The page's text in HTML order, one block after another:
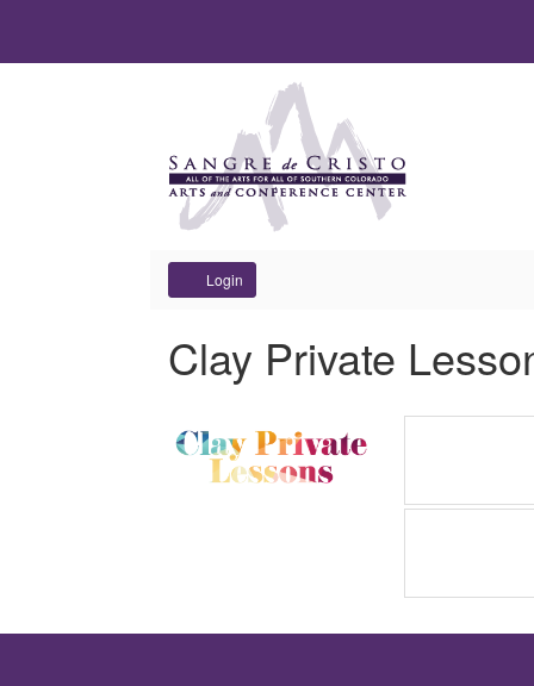
Login
Clay Private